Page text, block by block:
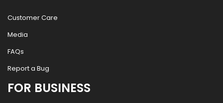
Customer Care
Media
FAQs
Report a Bug
FOR BUSINESS